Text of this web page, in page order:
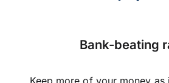
Bank-beating
Keep more of your money as